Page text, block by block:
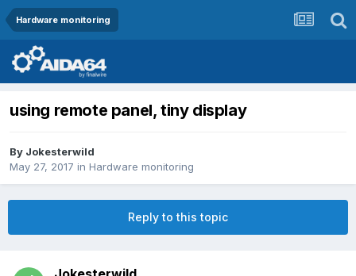
Hardware monitoring
using remote panel, tiny display
By Jokesterwild
May 27, 2017 in Hardware monitoring
Reply to this topic